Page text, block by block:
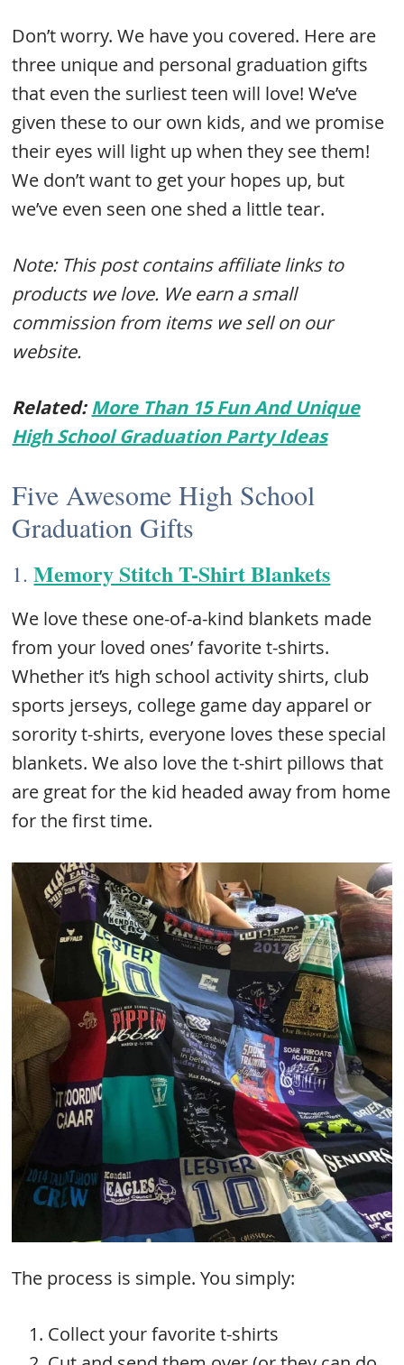
Don’t worry. We have you covered. Here are
three unique and personal graduation gifts
that even the surliest teen will love! We’ve
given these to our own kids, and we promise
their eyes will light up when they see them!
We don’t want to get your hopes up, but
we’ve even seen one shed a little tear.
Note: This post contains affiliate links to
products we love. We earn a small
commission from items we sell on our
website.
Related: More Than 15 Fun And Unique
High School Graduation Party Ideas
Five Awesome High School
Graduation Gifts
1.Memory Stitch T-Shirt Blankets
We love these one-of-a-kind blankets made
from your loved ones’ favorite t-shirts.
Whether it’s high school activity shirts, club
sports jerseys, college game day apparel or
sorority t-shirts, everyone loves these special
blankets. We also love the t-shirt pillows that
are great for the kid headed away from home
for the first time.
The process is simple. You simply:
Collect your favorite t-shirts